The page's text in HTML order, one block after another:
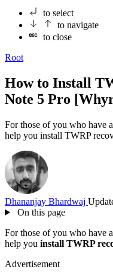
to select
to navigate
to close
Root
How to Install
Note 5 Pro
For those of you who have
help you install TWRP
Dhananjay Bhardwaj
On this page
For those of you who have
help you install TWRP
Advertisement